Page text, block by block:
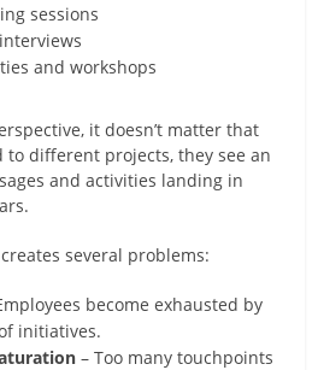
sessions
and workshops
it doesn’t matter that
different projects, they see an
and activities landing in
several problems:
become exhausted by
initiatives.
– Too many touchpoints